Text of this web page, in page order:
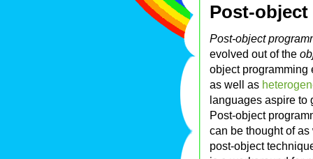
Post-
Post-object
evolved out of the
object
as well as
languages aspire to
Post-object
can be thought of
post-object